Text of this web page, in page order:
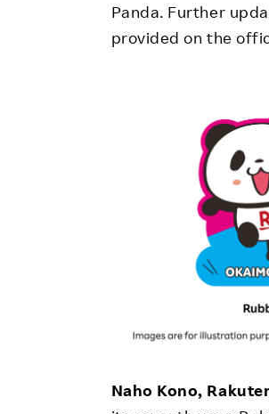
Panda. Further
provided on the
Naho Kono,